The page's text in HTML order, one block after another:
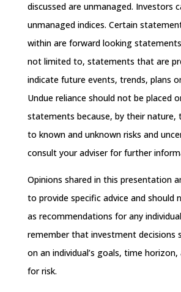
discussed are unmanaged. Investors
unmanaged indices. Certain
within are forward looking
not limited to, statements that are
indicate future events, trends, plans
Undue reliance should not be placed
statements because, by their nature,
to known and unknown risks and
consult your adviser for further
Opinions shared in this presentation
to provide specific advice and should
as recommendations for any
remember that investment decisions
on an individual’s goals, time
for risk.